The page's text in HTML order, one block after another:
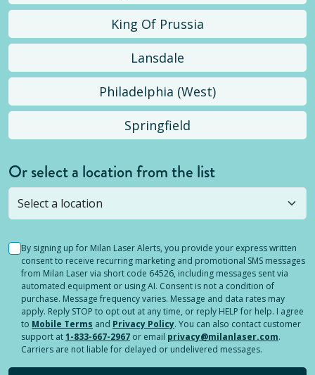
King Of Prussia
Lansdale
Philadelphia (West)
Springfield
Or select a location from the list
Selected location is not open yet, but you can
stillsubmit a question! Or select a different location.
By signing up for Milan Laser Alerts, you provide your express written
consent to receive recurring marketing and promotional SMS messages
from Milan Laser via short code 64526, including messages sent via
automated equipment or using AI. Consent is not a condition of
purchase. Message frequency varies. Message and data rates may
apply. Reply STOP to opt out at any time, or reply HELP for help. I agree
to Mobile Terms and Privacy Policy. You can also contact customer
support at1-833-667-2967 or email privacy@milanlaser.com.
Carriers are not liable for delayed or undelivered messages.